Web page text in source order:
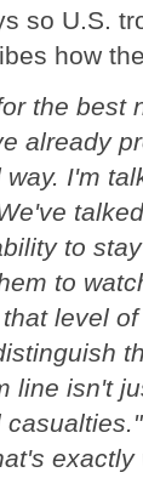
so U.S.
how
the best
already
way. I'm
to
to
level
line isn't